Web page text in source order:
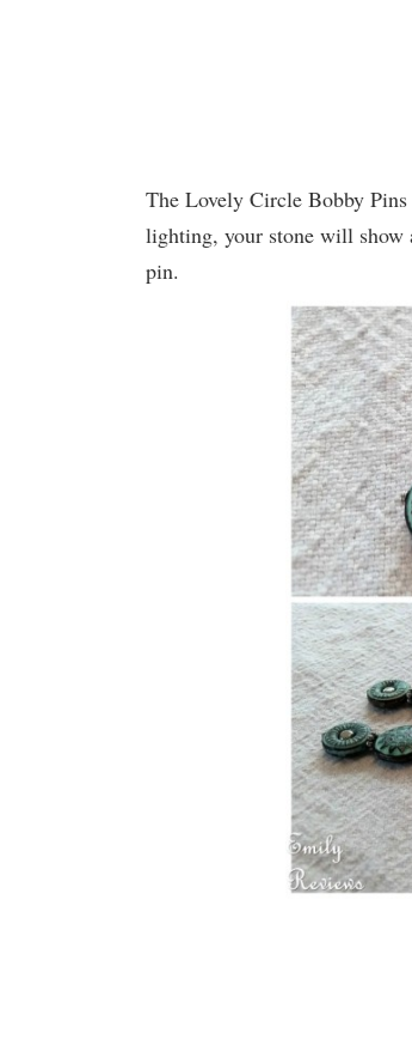
The Lovely Circle Bobby
lighting, your stone will show
pin.